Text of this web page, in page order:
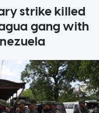
strike killed
gang with